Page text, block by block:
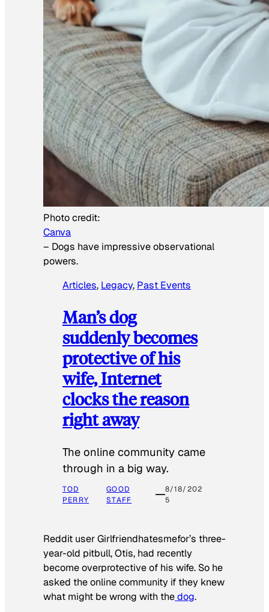
Photo credit:
Canva
– Dogs have impressive observational
powers.
Articles, Legacy, Past Events
Man’s dog
suddenly becomes
protective of his
wife, Internet
clocks the reason
right away
The online community came
through in a big way.
TOD
PERRY
GOOD
STAFF
8/18/202
5
Reddit user Girlfriendhatesmefor’s three-
year-old pitbull, Otis, had recently
become overprotective of his wife. So he
asked the online community if they knew
what might be wrong with thedog.